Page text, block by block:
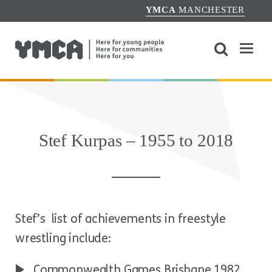
YMCA MANCHESTER
Stef Kurpas – 1955 to 2018
Stef’s list of achievements in freestyle
wrestling include: